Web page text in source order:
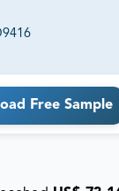
Free Sample